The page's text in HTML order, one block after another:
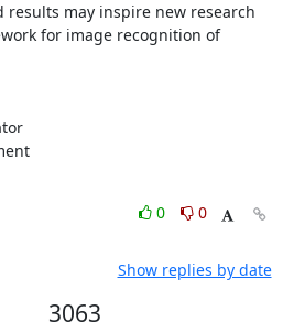
results may inspire new research
for image recognition of
0
0
Show replies by date
3063